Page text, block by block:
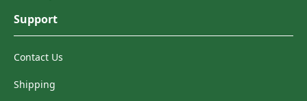
Support
Contact Us
Shipping